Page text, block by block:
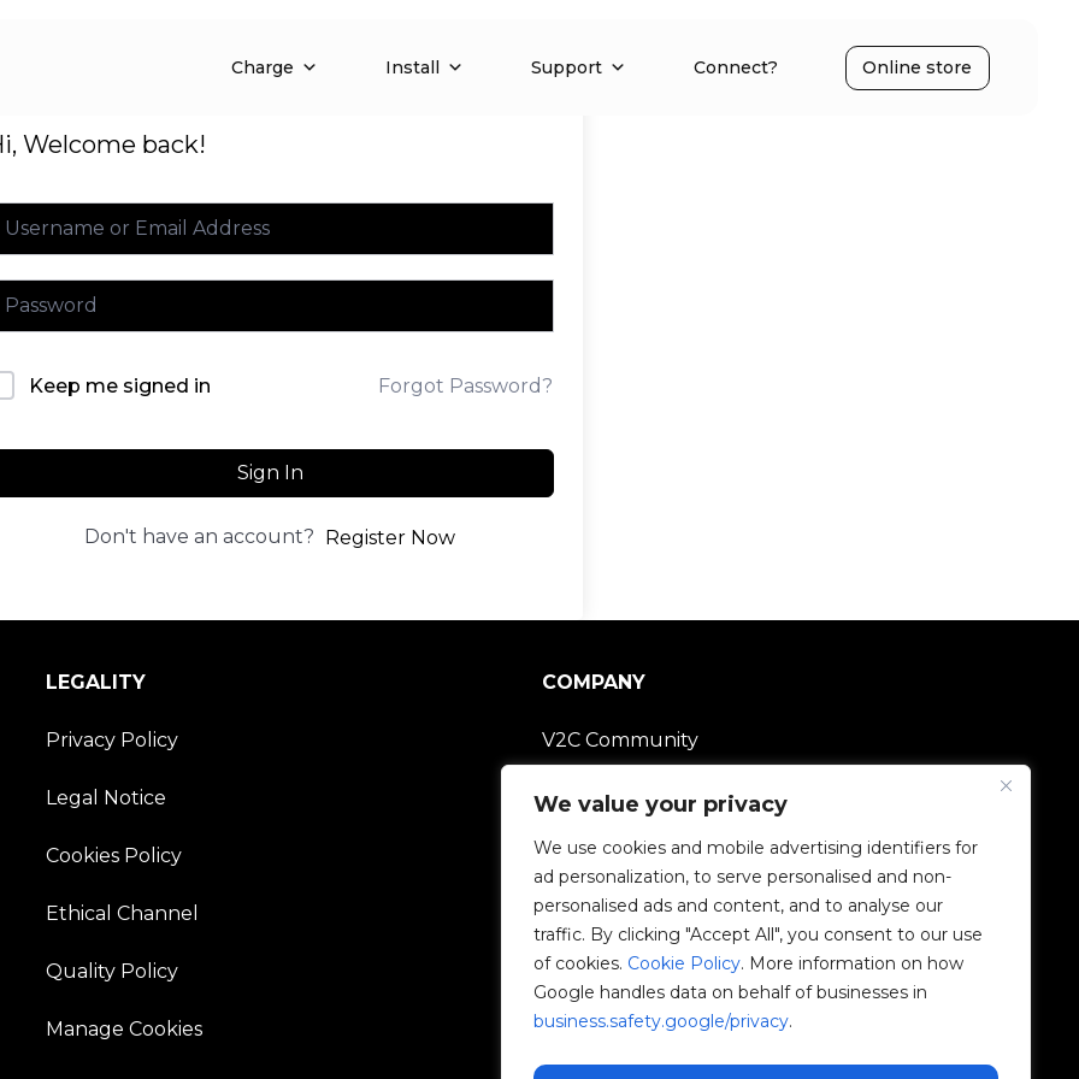
We value your privacy
We use cookies and mobile advertising identifiers for
ad personalization, to serve personalised and non-
personalised ads and content, and to analyse our
traffic. By clicking "Accept All", you consent to our use
of cookies. Cookie Policy. More information on how
Google handles data on behalf of businesses in
business.safety.google/privacy.
Charge Install Support Connect? Online store
Welcome back!
Keep me signed in Forgot Password?
Sign In
Don't have an account? Register Now
LEGALITY
Privacy Policy
Legal Notice
Cookies Policy
Ethical Channel
Quality Policy
Manage Cookies
COMPANY
V2C Community
Careers
e-Chargers
V2C Power
V2C Cloud
V2C Payments